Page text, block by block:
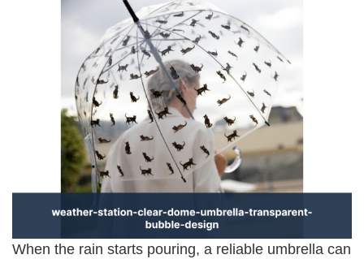
When the rain starts pouring, a reliable umbrella can